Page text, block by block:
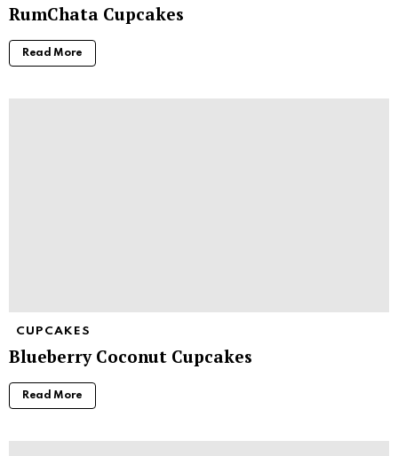
RumChata Cupcakes
Read More
CUPCAKES
Blueberry Coconut Cupcakes
Read More